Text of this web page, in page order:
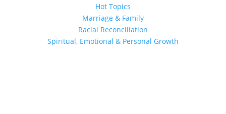
Hot Topics
Marriage & Family
Racial Reconciliation
Spiritual, Emotional & Personal Growth